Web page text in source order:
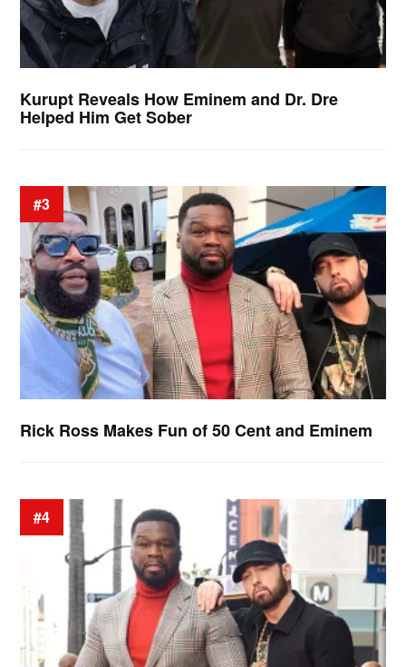
Kurupt Reveals How Eminem and Dr. Dre
Helped Him Get Sober
#3
Rick Ross Makes Fun of 50 Cent and Eminem
#4